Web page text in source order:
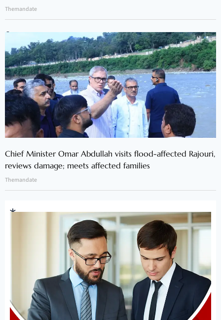
Themandate
Chief Minister Omar Abdullah visits flood-affected Rajouri,
reviews damage; meets affected families
Themandate